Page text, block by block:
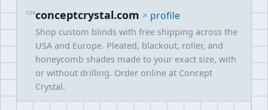
034conceptcrystal.com profile
Shop custom blinds with free shipping across the
USA and Europe. Pleated, blackout, roller, and
honeycomb shades made to your exact size, with
or without drilling. Order online at Concept
Crystal.